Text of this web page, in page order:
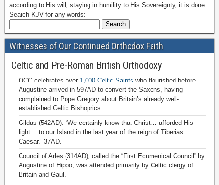
according to His will, staying in humility to His Sovereignty, it is done.
Search KJV for any words:
Witnesses of Our Continued Orthodox Faith
Celtic and Pre-Roman British Orthodoxy
OCC celebrates over 1,000 Celtic Saints who flourished before
Augustine arrived in 597AD to convert the Saxons, having
complained to Pope Gregory about Britain’s already well-
established Celtic Bishoprics.
Gildas (542AD): “We certainly know that Christ… afforded His
light… to our Island in the last year of the reign of Tiberias
Caesar,” 37AD.
Council of Arles (314AD), called the “First Ecumenical Council” by
Augustine of Hippo, was attended primarily by Celtic clergy of
Britain and Gaul.